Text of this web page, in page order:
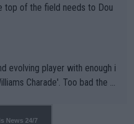
top of the field needs to Dou
evolving player with enough i
Charade'. Too bad the W
Qualifiers for a reason!!
News 24/7